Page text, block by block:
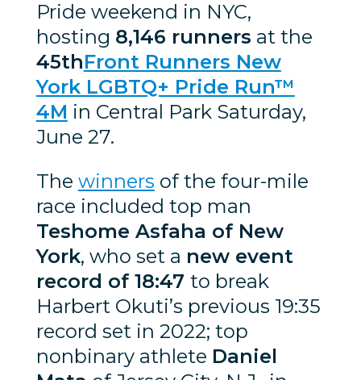
Pride weekend in NYC,
hosting 8,146 runners at the
45thFront Runners New
York LGBTQ+ Pride Run™
4M in Central Park Saturday,
June 27.
The winners of the four-mile
race included top man
Teshome Asfaha of New
York, who set a new event
record of 18:47 to break
Harbert Okuti’s previous 19:35
record set in 2022; top
nonbinary athlete Daniel